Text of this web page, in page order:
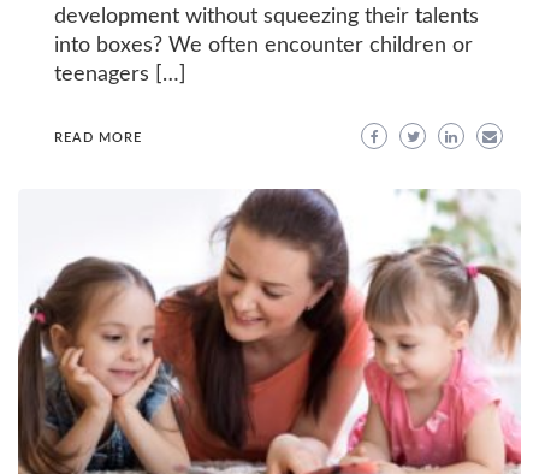
development without squeezing their talents
into boxes? We often encounter children or
teenagers […]
READ MORE